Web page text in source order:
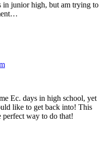
in junior high, but am trying to
Ec. days in high school, yet
like to get back into! This
perfect way to do that!